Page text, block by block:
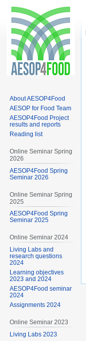
About AESOP4Food
AESOP for Food Team
AESOP4Food Project
results and reports
Reading list
Online Seminar Spring
2026
AESOP4Food Spring
Seminar 2026
Online Seminar Spring
2025
AESOP4Food Spring
Seminar 2025
Online Seminar 2024
Living Labs and
research questions
2024
Learning objectives
2023 and 2024
AESOP4Food seminar
2024
Assignments 2024
Online Seminar 2023
Living Labs 2023